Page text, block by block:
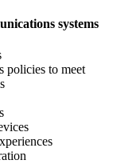
systems
policies to meet